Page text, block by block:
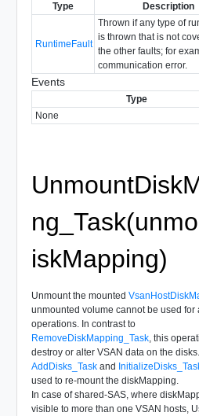
Type Description
RuntimeFault
Thrown if any type of
is thrown that is not
the other faults; for
communication error.
Events
Type
None
iskMapping)
Unmount the mounted
unmounted volume cannot be used for
operations. In contrast to
RemoveDiskMapping_Task, this
destroy or alter VSAN data on the disks.
AddDisks_Taskand
used to re-mount the diskMapping.
In case of shared-SAS, where
visible to more than one VSAN hosts,